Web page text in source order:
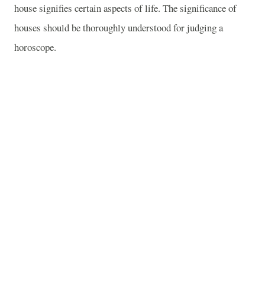
house signifies certain aspects of life. The significance of
houses should be thoroughly understood for judging a
horoscope.